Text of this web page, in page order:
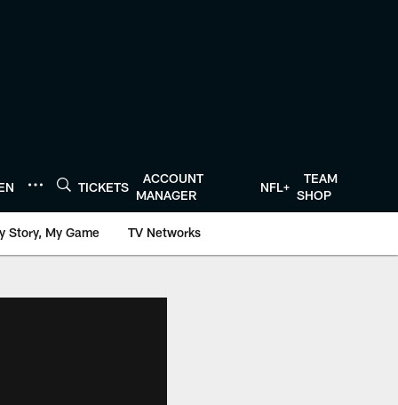
TICKETS
ACCOUNT
MANAGER
NFL+
TEAM
SHOP
Story, My Game TV Networks